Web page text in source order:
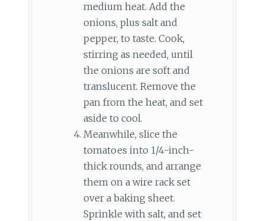
medium heat. Add the
onions, plus salt and
pepper, to taste. Cook,
stirring as needed, until
the onions are soft and
translucent. Remove the
pan from the heat, and set
aside to cool.
Meanwhile, slice the
tomatoes into 1/4-inch-
thick rounds, and arrange
them on a wire rack set
over a baking sheet.
Sprinkle with salt, and set